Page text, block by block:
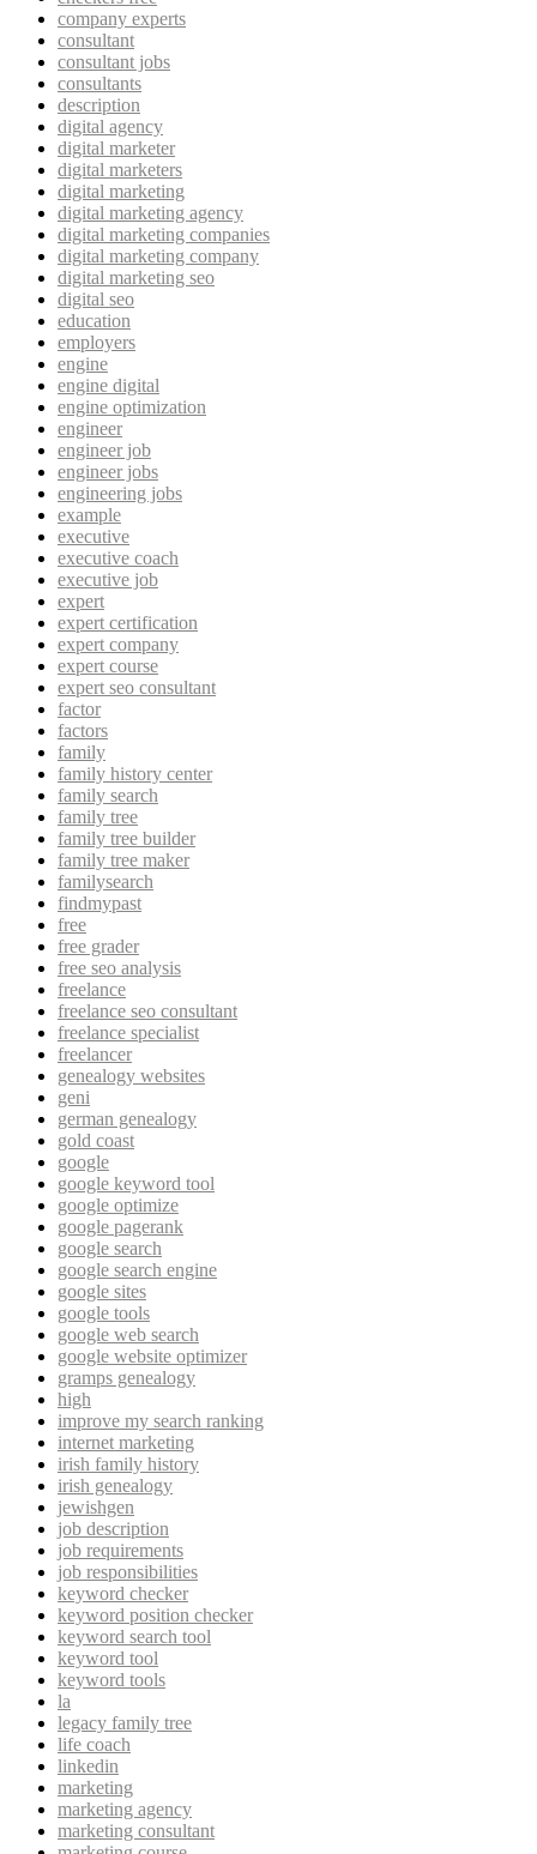
company experts
consultant
consultant jobs
consultants
description
digital agency
digital marketer
digital marketers
digital marketing
digital marketing agency
digital marketing companies
digital marketing company
digital marketing seo
digital seo
education
employers
engine
engine digital
engine optimization
engineer
engineer job
engineer jobs
engineering jobs
example
executive
executive coach
executive job
expert
expert certification
expert company
expert course
expert seo consultant
factor
factors
family
family history center
family search
family tree
family tree builder
family tree maker
familysearch
findmypast
free
free grader
free seo analysis
freelance
freelance seo consultant
freelance specialist
freelancer
genealogy websites
geni
german genealogy
gold coast
google
google keyword tool
google optimize
google pagerank
google search
google search engine
google sites
google tools
google web search
google website optimizer
gramps genealogy
high
improve my search ranking
internet marketing
irish family history
irish genealogy
jewishgen
job description
job requirements
job responsibilities
keyword checker
keyword position checker
keyword search tool
keyword tool
keyword tools
la
legacy family tree
life coach
linkedin
marketing
marketing agency
marketing consultant